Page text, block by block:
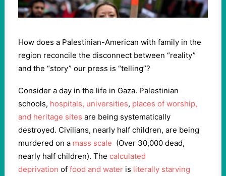
How does a Palestinian-American with family in the
region reconcile the disconnect between “reality”
and the “story” our press is “telling”?
Consider a day in the life in Gaza. Palestinian
schools, hospitals, universities, places of worship,
and heritage sites are being systematically
destroyed. Civilians, nearly half children, are being
murdered on a mass scale (Over 30,000 dead,
nearly half children). The calculated
deprivation of food and water is literally starving